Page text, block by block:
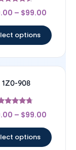
Rated
4.33
– $99.00
options
1Z0-908
Rated
4.5
– $99.00
options